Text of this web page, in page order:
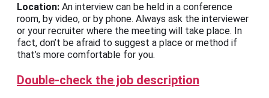
Location: An interview can be held in a conference
room, by video, or by phone. Always ask the interviewer
or your recruiter where the meeting will take place. In
fact, don’t be afraid to suggest a place or method if
that’s more comfortable for you.
Double-check the job description